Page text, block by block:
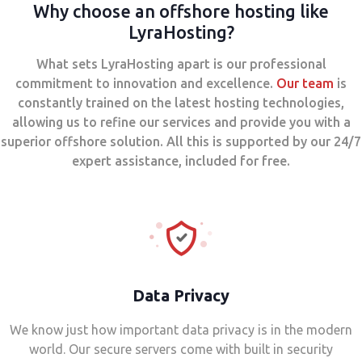
Why choose an offshore hosting like
LyraHosting?
What sets LyraHosting apart is our professional
commitment to innovation and excellence. Our team is
constantly trained on the latest hosting technologies,
allowing us to refine our services and provide you with a
superior offshore solution. All this is supported by our 24/7
expert assistance, included for free.
Data Privacy
We know just how important data privacy is in the modern
world. Our secure servers come with built in security